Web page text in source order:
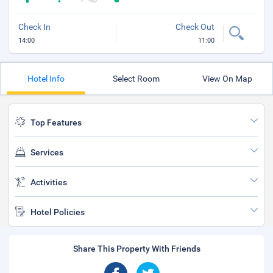
Check In
14:00
Check Out
11:00
Hotel Info Select Room View On Map
Top Features
Services
Activities
Hotel Policies
Share This Property With Friends